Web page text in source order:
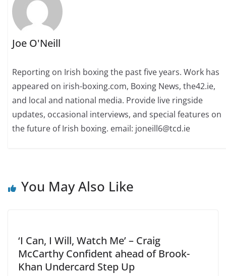
Joe O'Neill
Reporting on Irish boxing the past five years. Work has
appeared on irish-boxing.com, Boxing News, the42.ie,
and local and national media. Provide live ringside
updates, occasional interviews, and special features on
the future of Irish boxing. email: joneill6@tcd.ie
You May Also Like
‘I Can, I Will, Watch Me’ – Craig
McCarthy Confident ahead of Brook-
Khan Undercard Step Up